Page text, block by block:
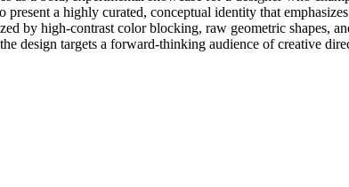
a highly curated, conceptual identity that
by high-contrast color blocking, raw geometric
design targets a forward-thinking audience of creative